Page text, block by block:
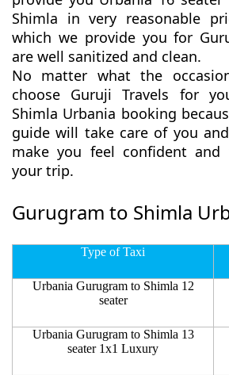
Shimla in very reasonable
which we provide you for
are well sanitized and clean.
No matter what the
choose Guruji Travels for
Shimla Urbania booking
guide will take care of you
make you feel confident and
your trip.
Gurugram to Shimla
Type of Taxi
Urbania Gurugram to Shimla 12
seater
Urbania Gurugram to Shimla 13
seater 1x1 Luxury